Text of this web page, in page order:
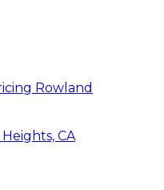
Rowland
CA